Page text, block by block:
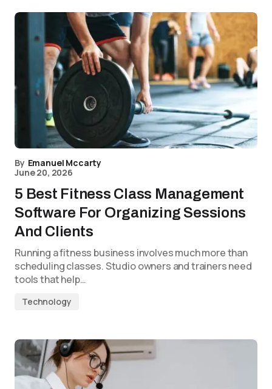
By Emanuel Mccarty
June 20, 2026
5 Best Fitness Class Management
Software For Organizing Sessions
And Clients
Running a fitness business involves much more than
scheduling classes. Studio owners and trainers need
tools that help…
Technology